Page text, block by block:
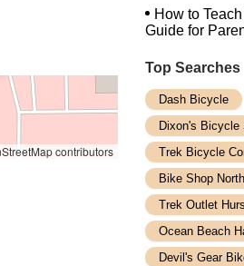
contributors
How to
Guide for
Top Searches
Dash Bicycle
Dixon's Bicycle
Trek Bicycle
Bike Shop
Trek Outlet
Ocean Beach
Devil's Gear